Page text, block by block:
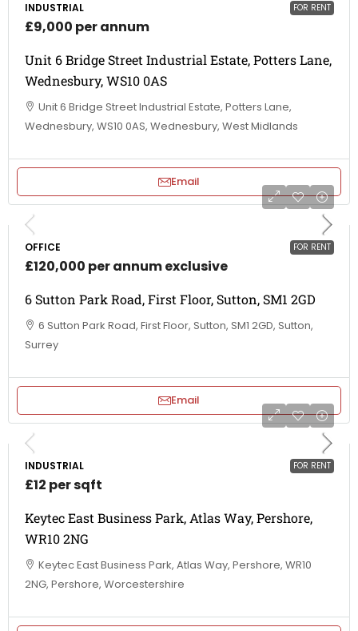
FOR RENT
INDUSTRIAL
£9,000 per annum
Unit 6 Bridge Street Industrial Estate, Potters Lane,
Wednesbury, WS10 0AS
Unit 6 Bridge Street Industrial Estate, Potters Lane,
Wednesbury, WS10 0AS, Wednesbury, West Midlands
Email
FOR RENT
OFFICE
£120,000 per annum exclusive
6 Sutton Park Road, First Floor, Sutton, SM1 2GD
6 Sutton Park Road, First Floor, Sutton, SM1 2GD, Sutton,
Surrey
Email
FOR RENT
INDUSTRIAL
£12 per sqft
Keytec East Business Park, Atlas Way, Pershore,
WR10 2NG
Keytec East Business Park, Atlas Way, Pershore, WR10
2NG, Pershore, Worcestershire